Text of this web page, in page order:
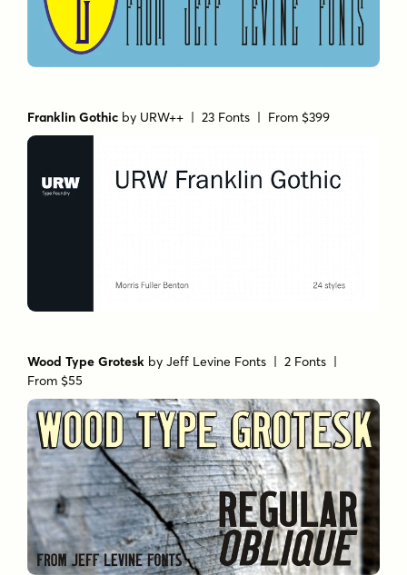
Franklin Gothic by URW++ | 23 Fonts | From $399
Wood Type Grotesk byJeff Levine Fonts | 2 Fonts |
From $55